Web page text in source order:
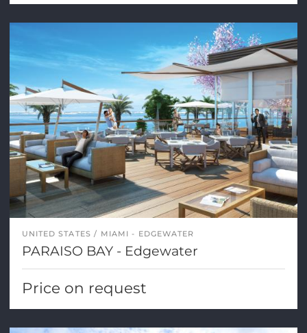
UNITED STATES MIAMI - EDGEWATER
PARAISO BAY - Edgewater
Price on request